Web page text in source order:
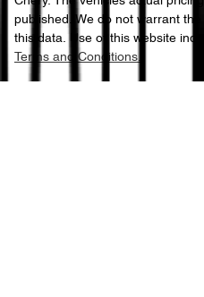
published. We do not warrant
this data. Use of this website
Terms and Conditions.